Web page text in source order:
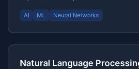
AI ML Neural Networks